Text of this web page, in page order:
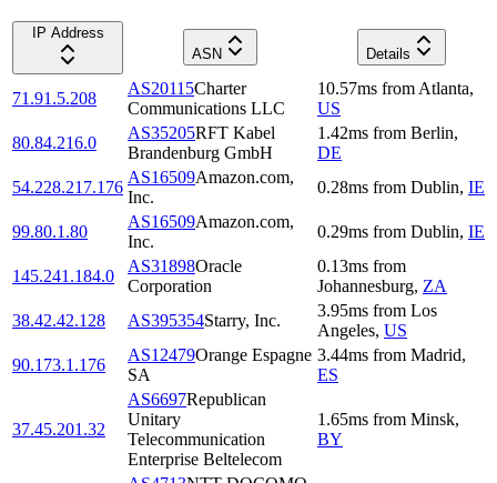
IP Address
ASN
Details
71.91.5.208
AS20115Charter
Communications LLC
10.57ms from Atlanta,
US
80.84.216.0
AS35205RFT Kabel
Brandenburg GmbH
1.42ms from Berlin,
DE
54.228.217.176
AS16509Amazon.com,
Inc.
0.28ms from Dublin, IE
99.80.1.80
AS16509Amazon.com,
Inc.
0.29ms from Dublin, IE
145.241.184.0
AS31898Oracle
Corporation
0.13ms from
Johannesburg, ZA
38.42.42.128
AS395354Starry, Inc.
3.95ms from Los
Angeles, US
90.173.1.176
AS12479Orange Espagne
SA
3.44ms from Madrid,
ES
37.45.201.32
AS6697Republican
Unitary
Telecommunication
Enterprise Beltelecom
1.65ms from Minsk,
BY